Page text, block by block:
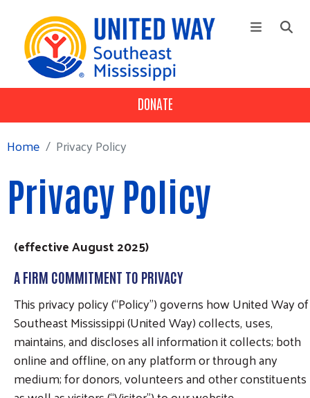
Main Menu +
Workplace Campaign
Volunteer
DONATE
Home Privacy Policy
Privacy Policy
(effective August 2025)
A FIRM COMMITMENT TO PRIVACY
This privacy policy (“Policy”) governs how United Way of
Southeast Mississippi (United Way) collects, uses,
maintains, and discloses all information it collects; both
online and offline, on any platform or through any
medium; for donors, volunteers and other constituents